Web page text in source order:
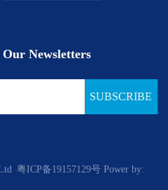
Newsletters
SUBSCRIBE
粤ICP备19157129号 Power by: